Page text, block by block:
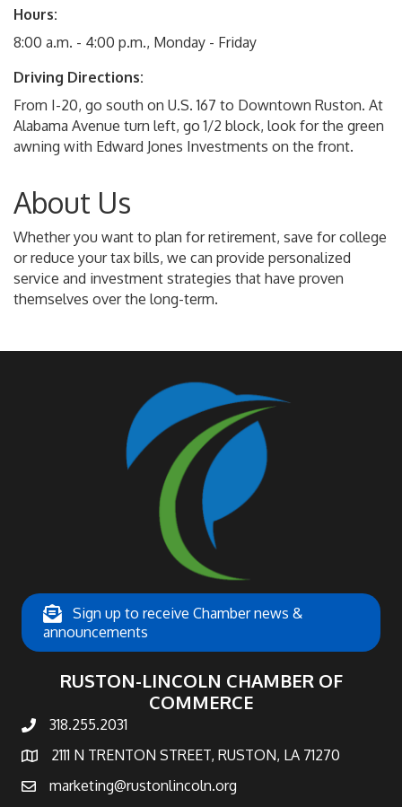
Hours:
8:00 a.m. - 4:00 p.m., Monday - Friday
Driving Directions:
From I-20, go south on U.S. 167 to Downtown Ruston. At
Alabama Avenue turn left, go 1/2 block, look for the green
awning with Edward Jones Investments on the front.
About Us
Whether you want to plan for retirement, save for college
or reduce your tax bills, we can provide personalized
service and investment strategies that have proven
themselves over the long-term.
Sign up to receive Chamber news &
announcements
RUSTON-LINCOLN CHAMBER OF
COMMERCE
phone number
318.255.2031
map and address
2111 N TRENTON STREET, RUSTON, LA 71270
emailmarketing@rustonlincoln.org